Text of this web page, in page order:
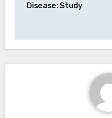
Disease: Study